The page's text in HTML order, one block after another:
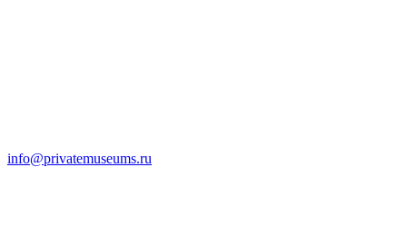
info@privatemuseums.ru